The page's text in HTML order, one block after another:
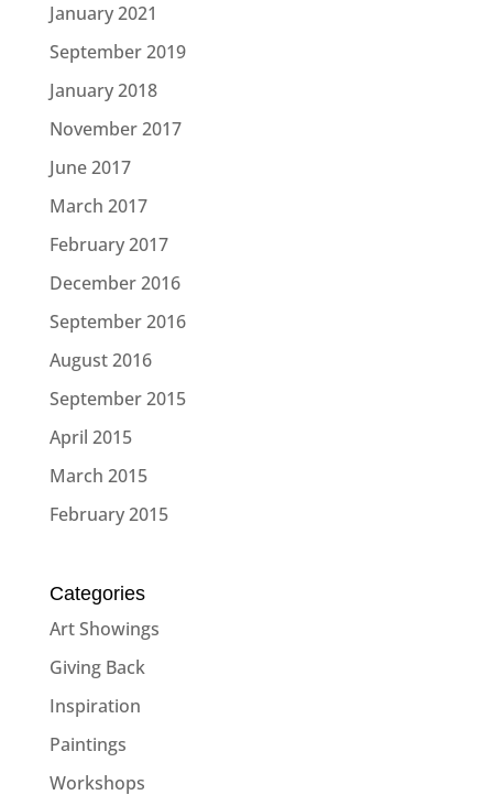
January 2021
September 2019
January 2018
November 2017
June 2017
March 2017
February 2017
December 2016
September 2016
August 2016
September 2015
April 2015
March 2015
February 2015
Categories
Art Showings
Giving Back
Inspiration
Paintings
Workshops